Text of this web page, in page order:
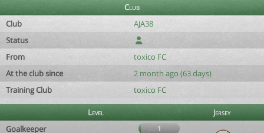
Club
Club
AJA38
Status
From
toxico FC
At the club since
2 month ago (63 days)
Training Club
toxico FC
Level
Jersey
Goalkeeper
1